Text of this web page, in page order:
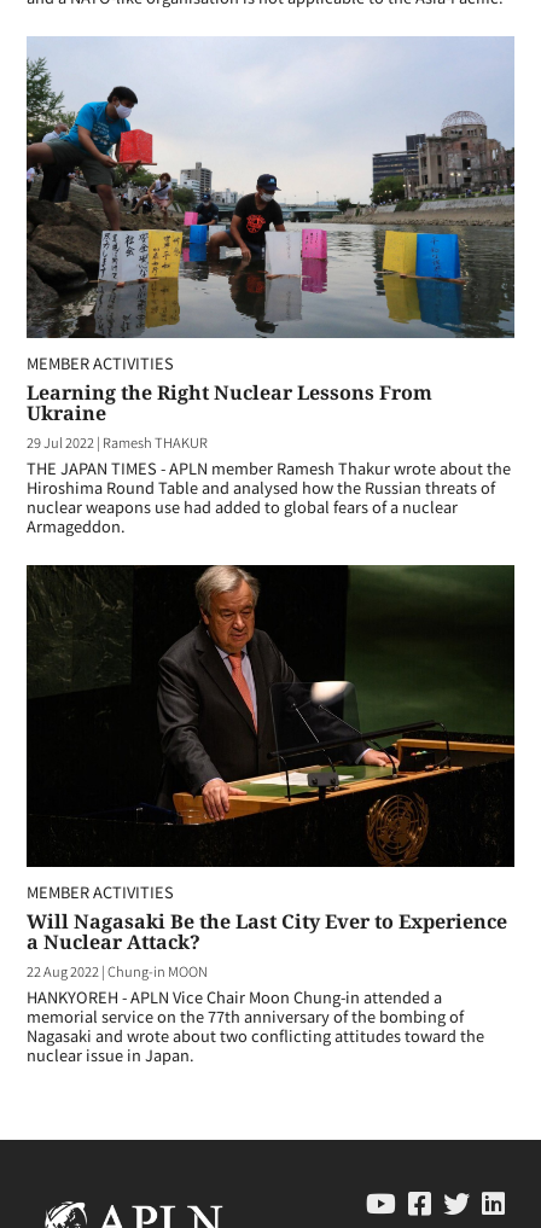
MEMBER ACTIVITIES
Learning the Right Nuclear Lessons From
Ukraine
29 Jul 2022 | Ramesh THAKUR
THE JAPAN TIMES - APLN member Ramesh Thakur wrote about the
Hiroshima Round Table and analysed how the Russian threats of
nuclear weapons use had added to global fears of a nuclear
Armageddon.
MEMBER ACTIVITIES
Will Nagasaki Be the Last City Ever to Experience
a Nuclear Attack?
22 Aug 2022 |Chung-in MOON
HANKYOREH - APLN Vice Chair Moon Chung-in attended a
memorial service on the 77th anniversary of the bombing of
Nagasaki and wrote about two conflicting attitudes toward the
nuclear issue in Japan.